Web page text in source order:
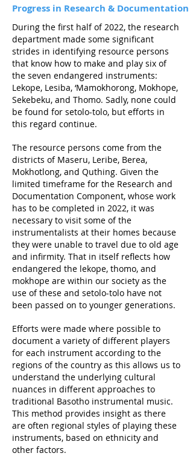
Progress in Research & Documentation
During the first half of 2022, the research
department made some significant
strides in identifying resource persons
that know how to make and play six of
the seven endangered instruments:
Lekope, Lesiba, ‘Mamokhorong, Mokhope,
Sekebeku, and Thomo. Sadly, none could
be found for setolo-tolo, but efforts in
this regard continue.
The resource persons come from the
districts of Maseru, Leribe, Berea,
Mokhotlong, and Quthing. Given the
limited timeframe for the Research and
Documentation Component, whose work
has to be completed in 2022, it was
necessary to visit some of the
instrumentalists at their homes because
they were unable to travel due to old age
and infirmity. That in itself reflects how
endangered the lekope, thomo, and
mokhope are within our society as the
use of these and setolo-tolo have not
been passed on to younger generations.
Efforts were made where possible to
document a variety of different players
for each instrument according to the
regions of the country as this allows us to
understand the underlying cultural
nuances in different approaches to
traditional Basotho instrumental music.
This method provides insight as there
are often regional styles of playing these
instruments, based on ethnicity and
other factors.